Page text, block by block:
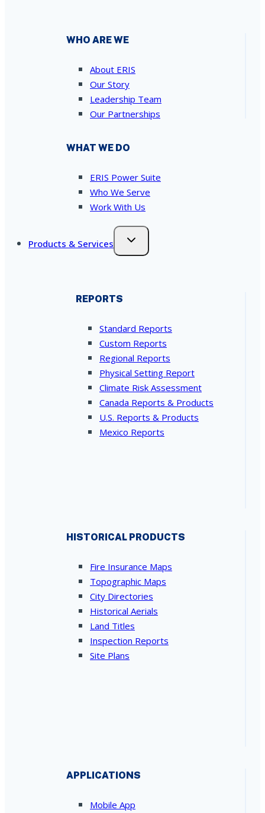
WHO ARE WE
About ERIS
Our Story
Leadership Team
Our Partnerships
WHAT WE DO
ERIS Power Suite
Who We Serve
Work With Us
Products & Services
REPORTS
Standard Reports
Custom Reports
Regional Reports
Physical Setting Report
Climate Risk Assessment
Canada Reports & Products
U.S. Reports & Products
Mexico Reports
HISTORICAL PRODUCTS
Fire Insurance Maps
Topographic Maps
City Directories
Historical Aerials
Land Titles
Inspection Reports
Site Plans
APPLICATIONS
Mobile App